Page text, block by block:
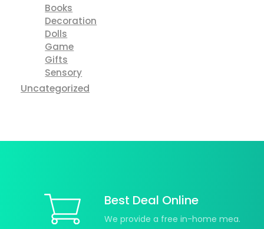
Books
Decoration
Dolls
Game
Gifts
Sensory
Uncategorized
Best Deal Online
We provide a free in-home mea.